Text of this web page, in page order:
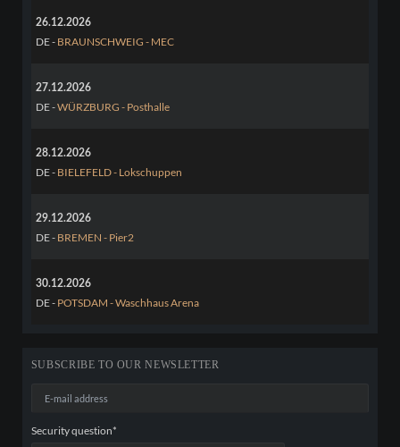
26.12.2026
DE - BRAUNSCHWEIG - MEC
27.12.2026
DE -WÜRZBURG - Posthalle
28.12.2026
DE - BIELEFELD - Lokschuppen
29.12.2026
DE - BREMEN - Pier2
30.12.2026
DE - POTSDAM - Waschhaus Arena
SUBSCRIBE TO OUR NEWSLETTER
address
Mandatory
Security question*